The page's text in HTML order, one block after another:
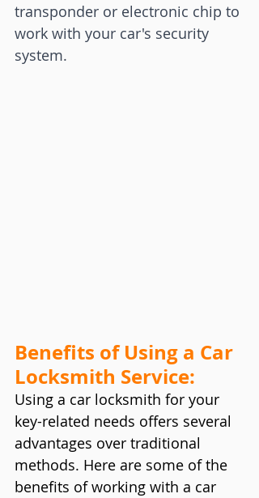
transponder or electronic chip to
work with your car's security
system.
Benefits of Using a Car
Locksmith Service:
Using a car locksmith for your
key-related needs offers several
advantages over traditional
methods. Here are some of the
benefits of working with a car